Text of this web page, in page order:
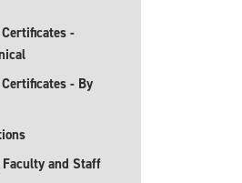
-
- By
and Staff